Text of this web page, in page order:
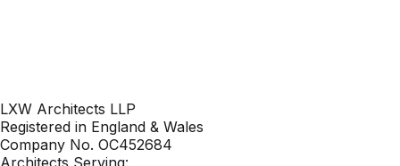
LXW Architects LLP
Registered in England & Wales
Company No. OC452684
Architects Serving: